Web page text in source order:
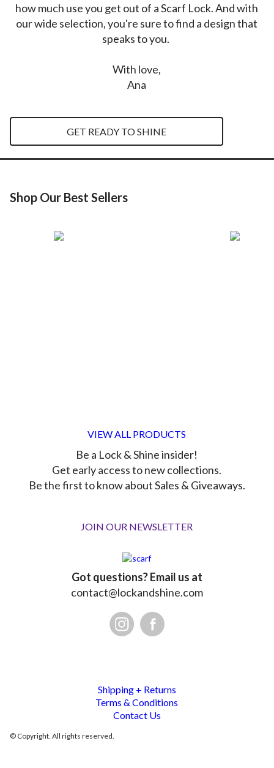
how much use you get out of a Scarf Lock. And with
our wide selection, you're sure to find a design that
speaks to you.
With love,
Ana
GET READY TO SHINE
Shop Our Best Sellers
VIEW ALL PRODUCTS
Be a Lock & Shine insider!
Get early access to new collections.
Be the first to know about Sales & Giveaways.
JOIN OUR NEWSLETTER
Got questions? Email us at
contact@lockandshine.com
Shipping + Returns
Terms & Conditions
Contact Us
© Copyright. All rights reserved.